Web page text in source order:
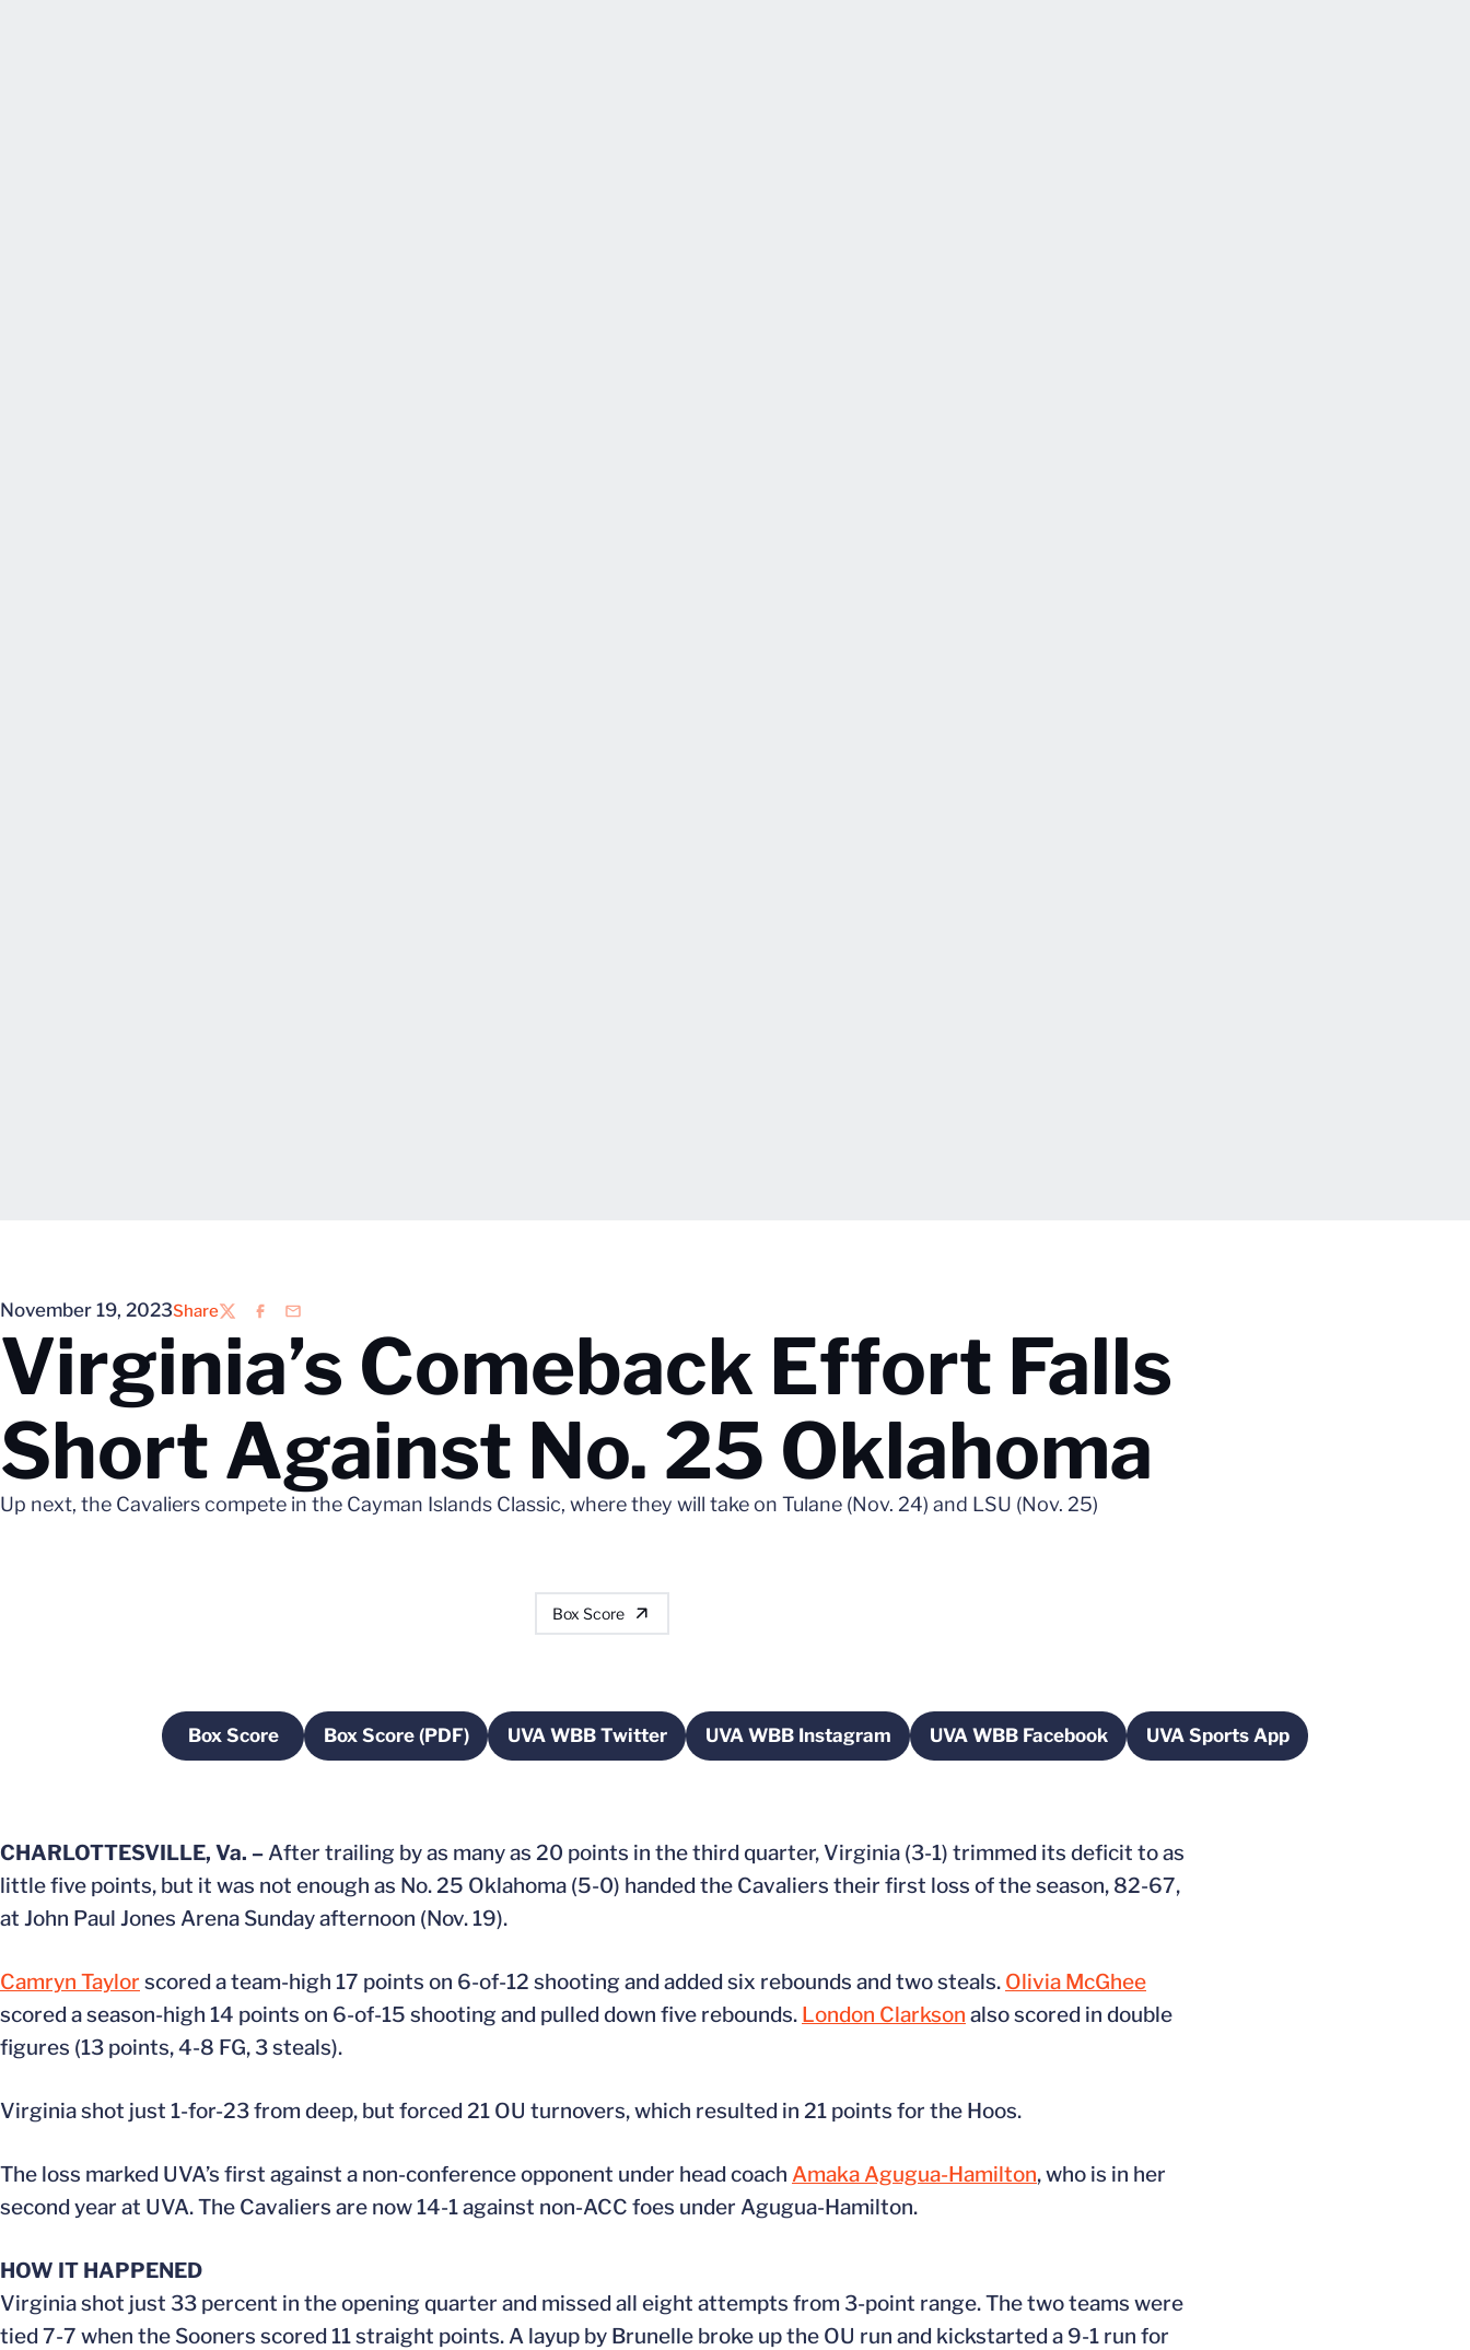
November 19, 2023Share
TwitterFacebook
Email
Virginia’s Comeback Effort Falls
Short Against No. 25 Oklahoma
Up next, the Cavaliers compete in the Cayman Islands Classic, where they will take on Tulane (Nov. 24) and LSU (Nov. 25)
Box Score
Box Score
Opens in a new window
Box Score (PDF)
Opens in a new window
UVA WBB Twitter
Opens in a new windowUVA WBB InstagramOpens in a new windowUVA WBB Facebook
Opens in a new window
UVA Sports App
Opens in a new window
CHARLOTTESVILLE, Va. – After trailing by as many as 20 points in the third quarter, Virginia (3-1) trimmed its deficit to as
little five points, but it was not enough as No. 25 Oklahoma (5-0) handed the Cavaliers their first loss of the season, 82-67,
at John Paul Jones Arena Sunday afternoon (Nov. 19).
Camryn Taylor scored a team-high 17 points on 6-of-12 shooting and added six rebounds and two steals. Olivia McGhee
scored a season-high 14 points on 6-of-15 shooting and pulled down five rebounds. London Clarkson also scored in double
figures (13 points, 4-8 FG, 3 steals).
Virginia shot just 1-for-23 from deep, but forced 21 OU turnovers, which resulted in 21 points for the Hoos.
The loss marked UVA’s first against a non-conference opponent under head coach Amaka Agugua-Hamilton, who is in her
second year at UVA. The Cavaliers are now 14-1 against non-ACC foes under Agugua-Hamilton.
HOW IT HAPPENED
Virginia shot just 33 percent in the opening quarter and missed all eight attempts from 3-point range. The two teams were
tied 7-7 when the Sooners scored 11 straight points. A layup by Brunelle broke up the OU run and kickstarted a 9-1 run for